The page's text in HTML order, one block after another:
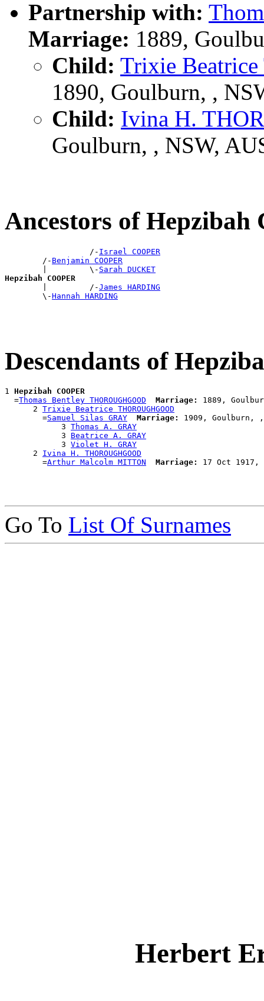
Partnership with:
Marriage: 1889,
Child: Trixie
1890, Goulburn, ,
Child: Ivina H.
Goulburn, , NSW,
Ancestors of Hepzibah
                  /-
Israel COOPER
        /-
Benjamin COOPER
        |         \-
Sarah DUCKET
Hepzibah COOPER
|         /-James HARDING
        \-
Hannah HARDING
Descendants of
1 Hepzibah COOPER
  =
Thomas Bentley THOROUGHGOOD Marriage:
1889,
      2
Trixie Beatrice THOROUGHGOOD
        =
Samuel Silas GRAY Marriage:
1909, Goulburn, ,
            3
Thomas A. GRAY
            3
Beatrice A. GRAY
            3
Violet H. GRAY
      2
Ivina H. THOROUGHGOOD
        =
Arthur Malcolm MITTON Marriage:
Go To List Of Surnames
Herbert